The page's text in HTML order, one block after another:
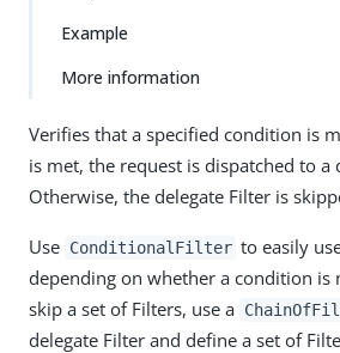
Example
More information
Verifies that a specified condition is
is met, the request is dispatched to a
Otherwise, the delegate Filter is
Use ConditionalFilter to easily
depending on whether a condition is
skip a set of Filters, use a
delegate Filter and define a set of